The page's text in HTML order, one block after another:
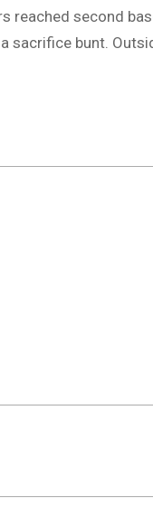
reached second
sacrifice bunt.